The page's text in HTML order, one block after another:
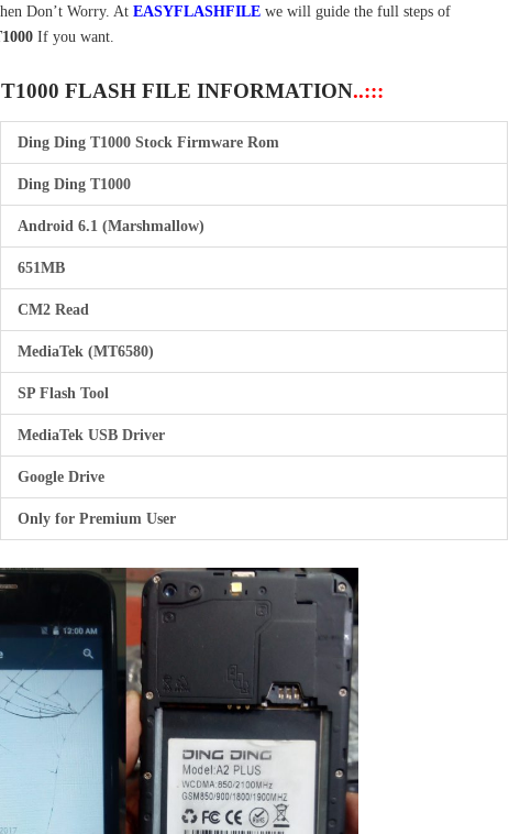
Don’t Worry. At EASYFLASHFILE we will guide the full steps of
If you want.
FLASH FILE INFORMATION..:::
Ding Ding T1000 Stock Firmware Rom
Ding Ding T1000
Android 6.1 (Marshmallow)
651MB
CM2 Read
MediaTek (MT6580)
SP Flash Tool
MediaTek USB Driver
Google Drive
Only for Premium User